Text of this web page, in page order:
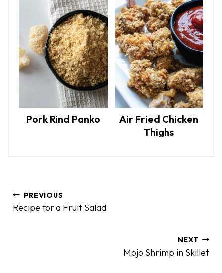
Pork Rind Panko
Air Fried Chicken
Thighs
o
PREVIOUS
Recipe for a Fruit Salad
NEXT
Mojo Shrimp in Skillet